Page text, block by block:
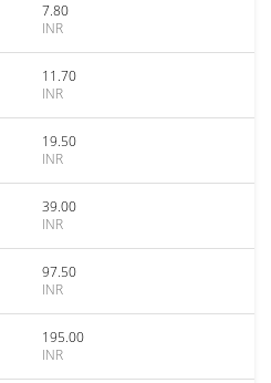
7.80
INR
11.70
INR
19.50
INR
39.00
INR
97.50
INR
195.00
INR